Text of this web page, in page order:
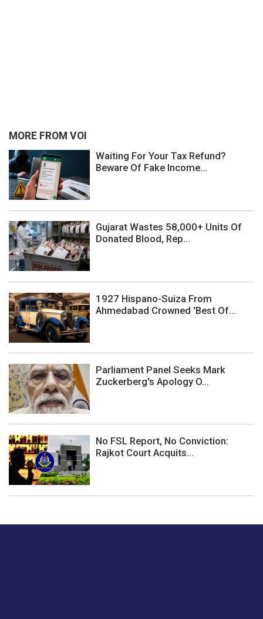
MORE FROM VOI
Waiting For Your Tax Refund?
Beware Of Fake Income...
Gujarat Wastes 58,000+ Units Of
Donated Blood, Rep...
1927 Hispano-Suiza From
Ahmedabad Crowned 'Best Of...
Parliament Panel Seeks Mark
Zuckerberg's Apology O...
No FSL Report, No Conviction:
Rajkot Court Acquits...